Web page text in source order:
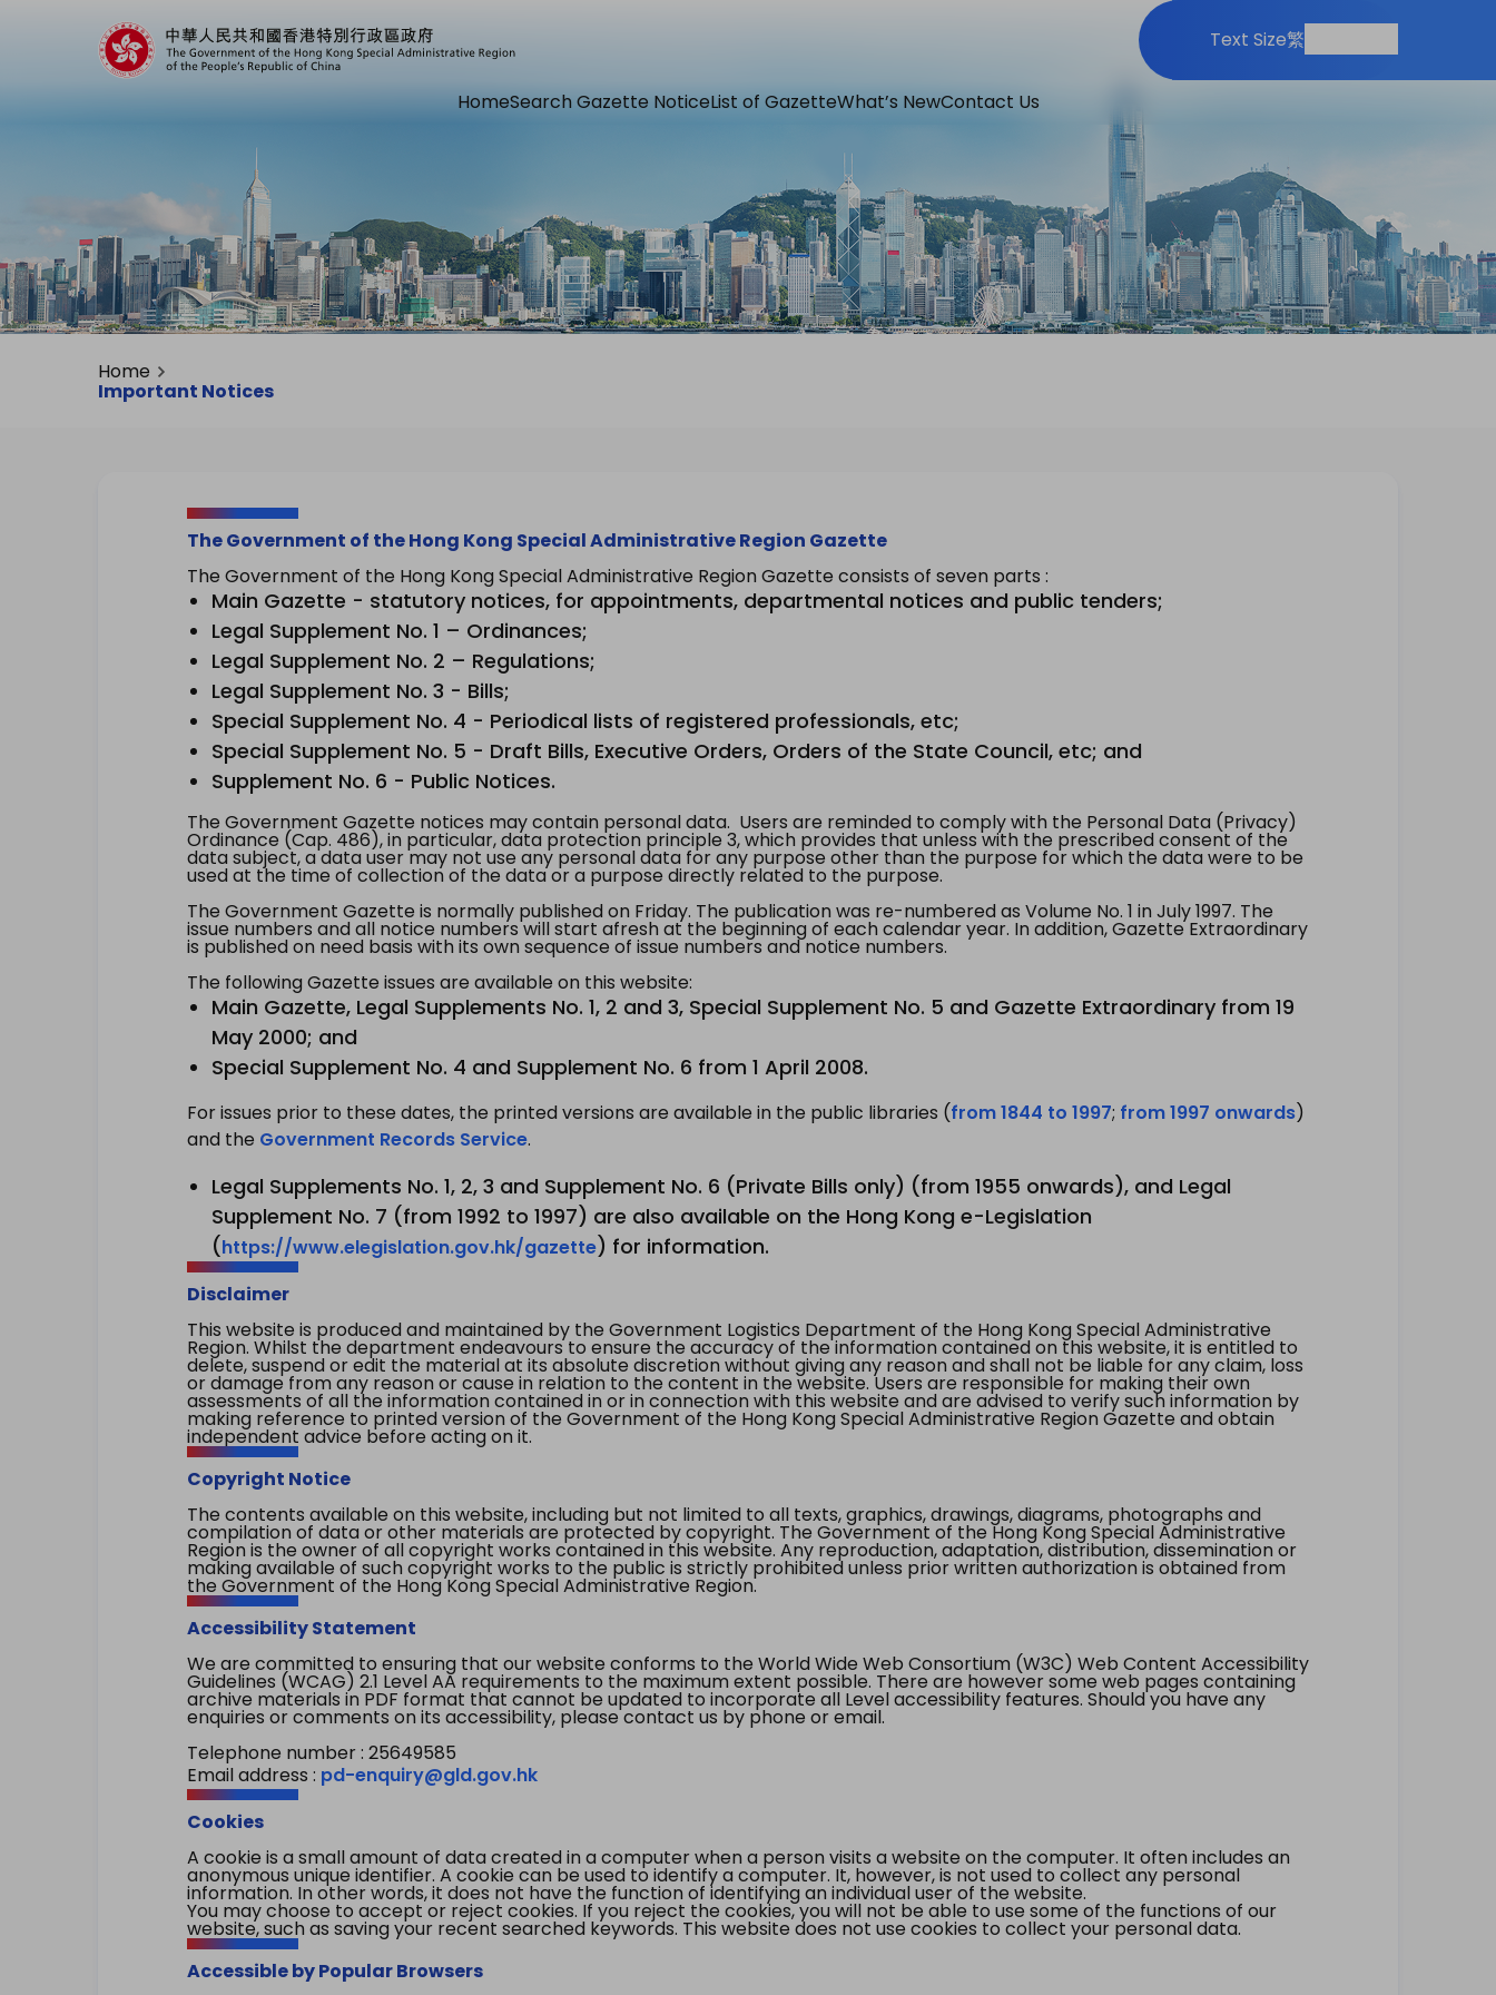
Text Size繁
HomeSearch Gazette NoticeList of GazetteWhat’s NewContact Us
Home
Important Notices
The Government of the Hong Kong Special Administrative Region Gazette
The Government of the Hong Kong Special Administrative Region Gazette consists of seven parts :
Main Gazette - statutory notices, for appointments, departmental notices and public tenders;
Legal Supplement No. 1 – Ordinances;
Legal Supplement No. 2 – Regulations;
Legal Supplement No. 3 - Bills;
Special Supplement No. 4 - Periodical lists of registered professionals, etc;
Special Supplement No. 5 - Draft Bills, Executive Orders, Orders of the State Council, etc; and
Supplement No. 6 - Public Notices.
The Government Gazette notices may contain personal data. Users are reminded to comply with the Personal Data (Privacy)
Ordinance (Cap. 486), in particular, data protection principle 3, which provides that unless with the prescribed consent of the
data subject, a data user may not use any personal data for any purpose other than the purpose for which the data were to be
used at the time of collection of the data or a purpose directly related to the purpose.
The Government Gazette is normally published on Friday. The publication was re-numbered as Volume No. 1 in July 1997. The
issue numbers and all notice numbers will start afresh at the beginning of each calendar year. In addition, Gazette Extraordinary
is published on need basis with its own sequence of issue numbers and notice numbers.
The following Gazette issues are available on this website:
Main Gazette, Legal Supplements No. 1, 2 and 3, Special Supplement No. 5 and Gazette Extraordinary from 19
May 2000; and
Special Supplement No. 4 and Supplement No. 6 from 1 April 2008.
For issues prior to these dates, the printed versions are available in the public libraries (from 1844 to 1997; from 1997 onwards)
and the Government Records Service.
Legal Supplements No. 1, 2, 3 and Supplement No. 6 (Private Bills only) (from 1955 onwards), and Legal
Supplement No. 7 (from 1992 to 1997) are also available on the Hong Kong e-Legislation
(https://www.elegislation.gov.hk/gazette) for information.
Disclaimer
This website is produced and maintained by the Government Logistics Department of the Hong Kong Special Administrative
Region. Whilst the department endeavours to ensure the accuracy of the information contained on this website, it is entitled to
delete, suspend or edit the material at its absolute discretion without giving any reason and shall not be liable for any claim, loss
or damage from any reason or cause in relation to the content in the website. Users are responsible for making their own
assessments of all the information contained in or in connection with this website and are advised to verify such information by
making reference to printed version of the Government of the Hong Kong Special Administrative Region Gazette and obtain
independent advice before acting on it.
Copyright Notice
The contents available on this website, including but not limited to all texts, graphics, drawings, diagrams, photographs and
compilation of data or other materials are protected by copyright. The Government of the Hong Kong Special Administrative
Region is the owner of all copyright works contained in this website. Any reproduction, adaptation, distribution, dissemination or
making available of such copyright works to the public is strictly prohibited unless prior written authorization is obtained from
the Government of the Hong Kong Special Administrative Region.
Accessibility Statement
We are committed to ensuring that our website conforms to the World Wide Web Consortium (W3C) Web Content Accessibility
Guidelines (WCAG) 2.1 Level AA requirements to the maximum extent possible. There are however some web pages containing
archive materials in PDF format that cannot be updated to incorporate all Level accessibility features. Should you have any
enquiries or comments on its accessibility, please contact us by phone or email.
Telephone number : 25649585
Email address : pd-enquiry@gld.gov.hk
Cookies
A cookie is a small amount of data created in a computer when a person visits a website on the computer. It often includes an
anonymous unique identifier. A cookie can be used to identify a computer. It, however, is not used to collect any personal
information. In other words, it does not have the function of identifying an individual user of the website.
You may choose to accept or reject cookies. If you reject the cookies, you will not be able to use some of the functions of our
website, such as saving your recent searched keywords. This website does not use cookies to collect your personal data.
Accessible by Popular Browsers